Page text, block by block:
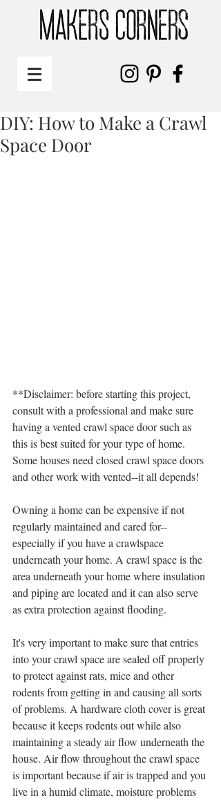
DIY: How to Make a Crawl
Space Door
**Disclaimer: before starting this project,
consult with a professional and make sure
having a vented crawl space door such as
this is best suited for your type of home.
Some houses need closed crawl space doors
and other work with vented--it all depends!
Owning a home can be expensive if not
regularly maintained and cared for--
especially if you have a crawlspace
underneath your home. A crawl space is the
area underneath your home where insulation
and piping are located and it can also serve
as extra protection against flooding.
It's very important to make sure that entries
into your crawl space are sealed off properly
to protect against rats, mice and other
rodents from getting in and causing all sorts
of problems. A hardware cloth cover is great
because it keeps rodents out while also
maintaining a steady air flow underneath the
house. Air flow throughout the crawl space
is important because if air is trapped and you
live in a humid climate, moisture problems